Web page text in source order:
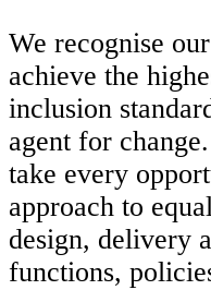
We recognise
achieve the
inclusion
agent for
take every
approach to
design, delivery
functions,